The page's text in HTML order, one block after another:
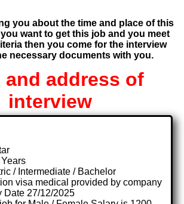
you about the time and place of this
want to get this job and you meet
then you come for the interview
necessary documents with you.
and address of
interview
/ Intermediate / Bachelor
visa medical provided by company
Date 27/12/2025